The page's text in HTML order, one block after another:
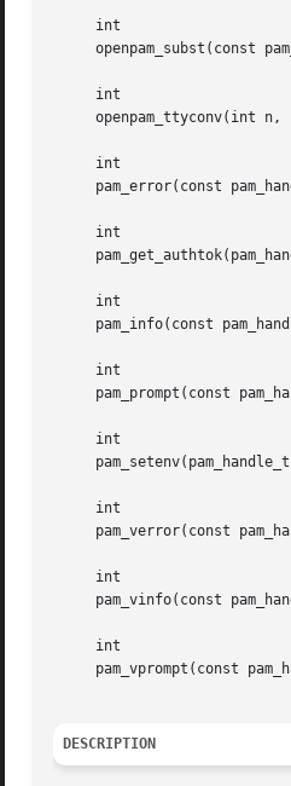
     int
openpam_subst(const
     int
openpam_ttyconv(int n,
     int
pam_error(const
     int
     int
pam_info(const
     int
pam_prompt(const
     int
     int
pam_verror(const
     int
pam_vinfo(const
     int
pam_vprompt(const
DESCRIPTION